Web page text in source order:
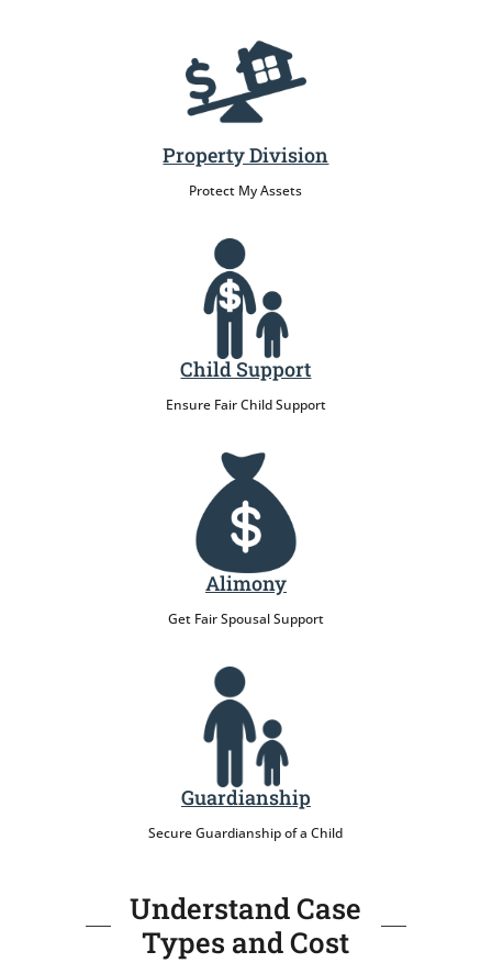
Property Division
Protect My Assets
Child Support
Ensure Fair Child Support
Alimony
Get Fair Spousal Support
Guardianship
Secure Guardianship of a Child
Understand Case
Types and Cost